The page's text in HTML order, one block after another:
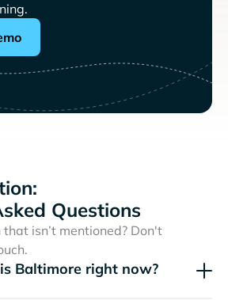
Questions
isn’t mentioned? Don't
Baltimore right now?